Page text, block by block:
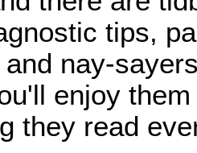
tips,
nay-
enjoy
they read